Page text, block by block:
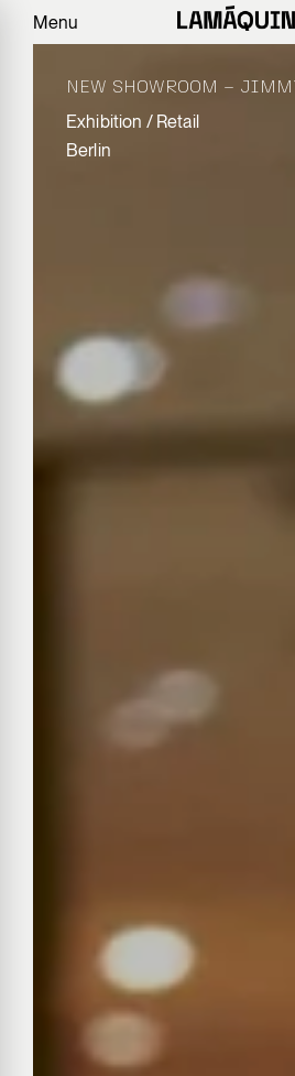
Menu
NEW SHOWROOM –
Exhibition / Retail
Berlin